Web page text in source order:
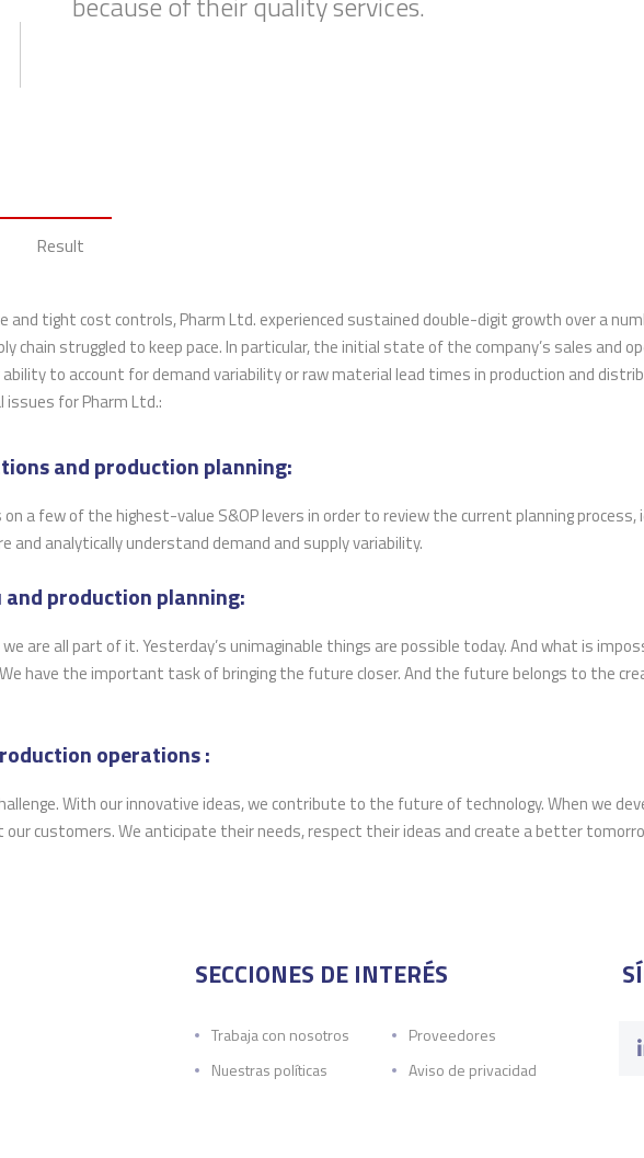
training costs for new hires.
Result
and tight cost controls, Pharm Ltd. experienced sustained double-digit growth over a
chain struggled to keep pace. In particular, the initial state of the company’s sales and
to account for demand variability or raw material lead times in production and
for Pharm Ltd.:
and production planning:
a few of the highest-value S&OP levers in order to review the current planning
and analytically understand demand and supply variability.
production planning:
are all part of it. Yesterday’s unimaginable things are possible today. And what is
have the important task of bringing the future closer. And the future belongs to the
operations :
With our innovative ideas, we contribute to the future of technology. When we
customers. We anticipate their needs, respect their ideas and create a better
SECCIONES DE INTERÉS
Trabaja con nosotros
Proveedores
Nuestras políticas
Aviso de privacidad